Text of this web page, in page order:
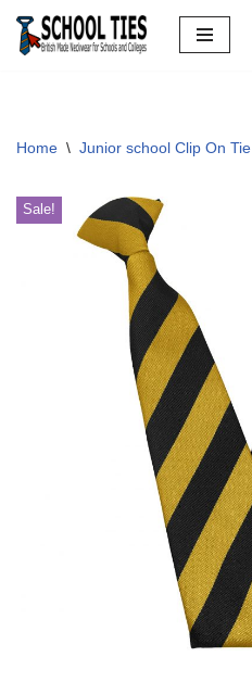
Skip
Home \ Junior school Clip On Tie
Sale!